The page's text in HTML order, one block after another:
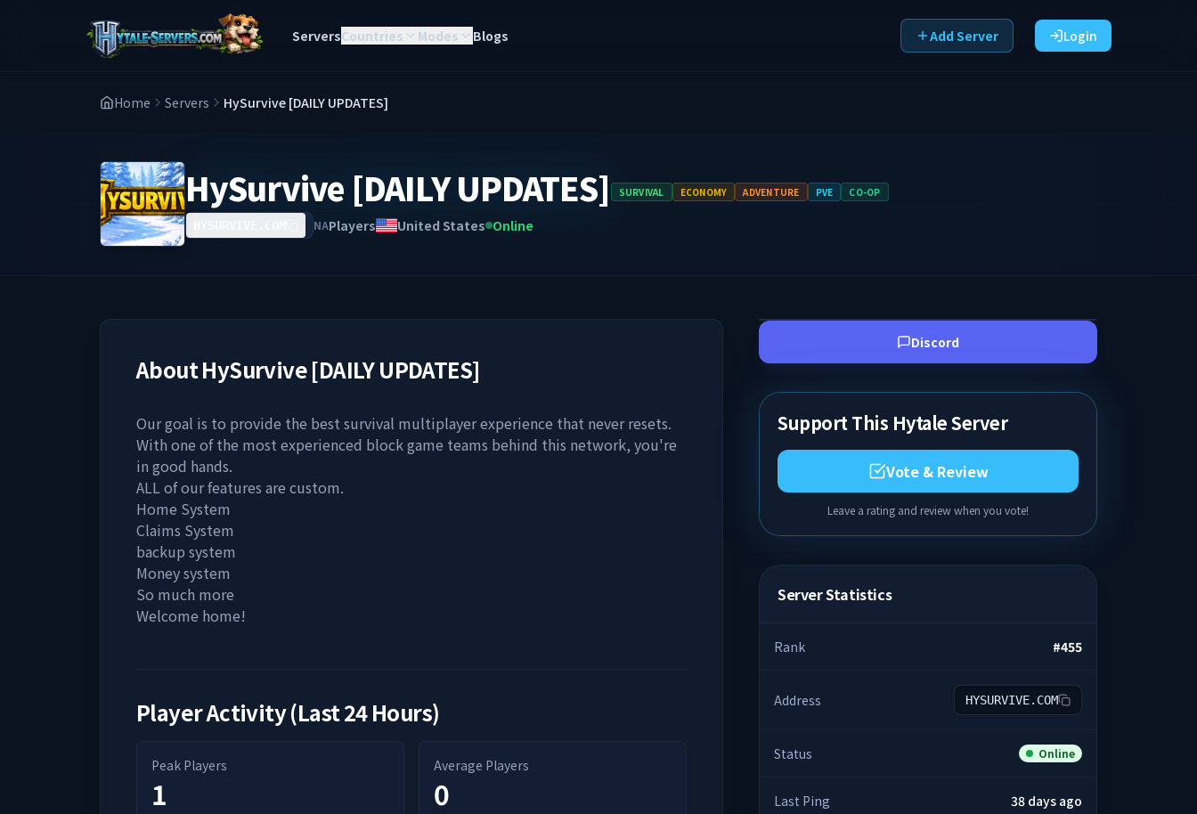
ServersCountries Modes Blogs Add Server Login
Home Servers HySurvive [DAILY UPDATES]
HySurvive [DAILY UPDATES] SURVIVAL ECONOMY ADVENTURE PVE CO-OP
NAPlayers United States Online
AboutHySurvive [DAILY UPDATES]
Our goal is to provide the best survival multiplayer experience that never resets.
With one of the most experienced block game teams behind this network, you're
in good hands.
ALL of our features are custom.
Home System
Claims System
backup system
Money system
So much more
Welcome home!
Player Activity (Last 24 Hours)
Peak Players
1
Average Players
0
Discord
Support This Hytale Server
Vote & Review
Leave a rating and review when you vote!
Server Statistics
Rank #455
Address HYSURVIVE.COM
Status Online
Last Ping 38 days ago